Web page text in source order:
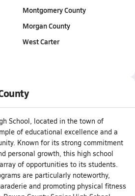
Montgomery County
Morgan County
West Carter
School, located in the town of
of educational excellence and a
Known for its strong commitment
personal growth, this high school
of opportunities to its students.
are particularly noteworthy,
and promoting physical fitness